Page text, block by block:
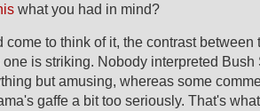
what you had in mind?
come to think of it, the contrast between
one is striking. Nobody interpreted
but amusing, whereas some
gaffe a bit too seriously. That's